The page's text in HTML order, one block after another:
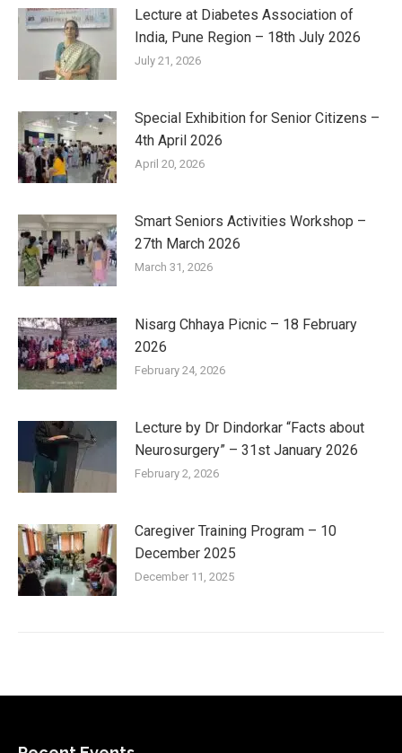
Lecture at Diabetes Association of
India, Pune Region – 18th July 2026
July 21, 2026
Special Exhibition for Senior Citizens –
4th April 2026
April 20, 2026
Smart Seniors Activities Workshop –
27th March 2026
March 31, 2026
Nisarg Chhaya Picnic – 18 February
2026
February 24, 2026
Lecture by Dr Dindorkar “Facts about
Neurosurgery” – 31st January 2026
February 2, 2026
Caregiver Training Program – 10
December 2025
December 11, 2025